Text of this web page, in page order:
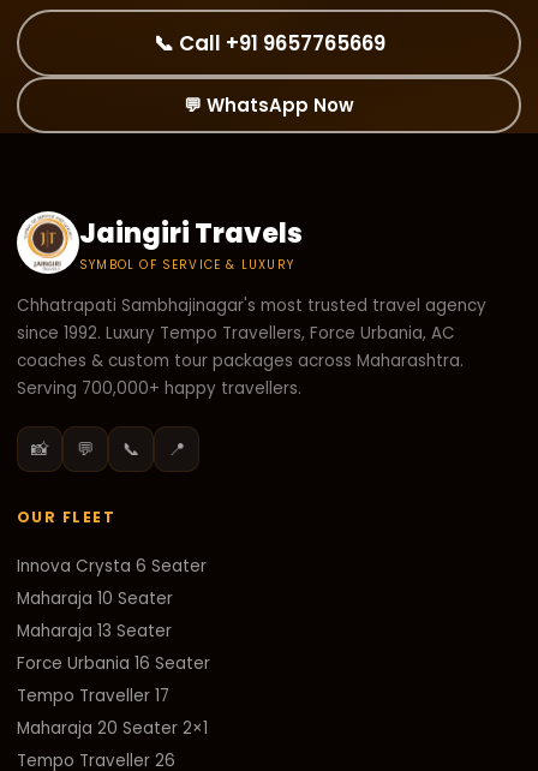
📞 Call +91 9657765669
💬 WhatsApp Now
Jaingiri Travels
SYMBOL OF SERVICE & LUXURY
Chhatrapati Sambhajinagar's most trusted travel agency
since 1992. Luxury Tempo Travellers, Force Urbania, AC
coaches & custom tour packages across Maharashtra.
Serving 700,000+ happy travellers.
📸 💬 📞 📍
OUR FLEET
Innova Crysta 6 Seater
Maharaja 10 Seater
Maharaja 13 Seater
Force Urbania 16 Seater
Tempo Traveller 17
Maharaja 20 Seater 2×1
Tempo Traveller 26